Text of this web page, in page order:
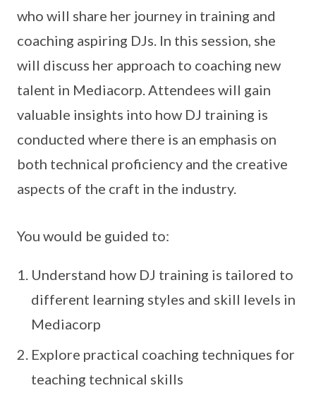
who will share her journey in training and
coaching aspiring DJs. In this session, she
will discuss her approach to coaching new
talent in Mediacorp. Attendees will gain
valuable insights into how DJ training is
conducted where there is an emphasis on
both technical proficiency and the creative
aspects of the craft in the industry.
You would be guided to:
Understand how DJ training is tailored to
different learning styles and skill levels in
Mediacorp
Explore practical coaching techniques for
teaching technical skills